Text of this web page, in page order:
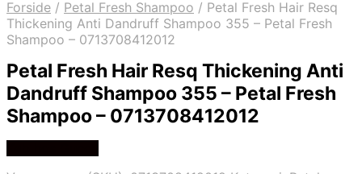
Forside / Petal Fresh Shampoo / Petal Fresh Hair Resq
Thickening Anti Dandruff Shampoo 355 – Petal Fresh
Shampoo – 0713708412012
Petal Fresh Hair Resq Thickening Anti
Dandruff Shampoo 355 – Petal Fresh
Shampoo – 0713708412012